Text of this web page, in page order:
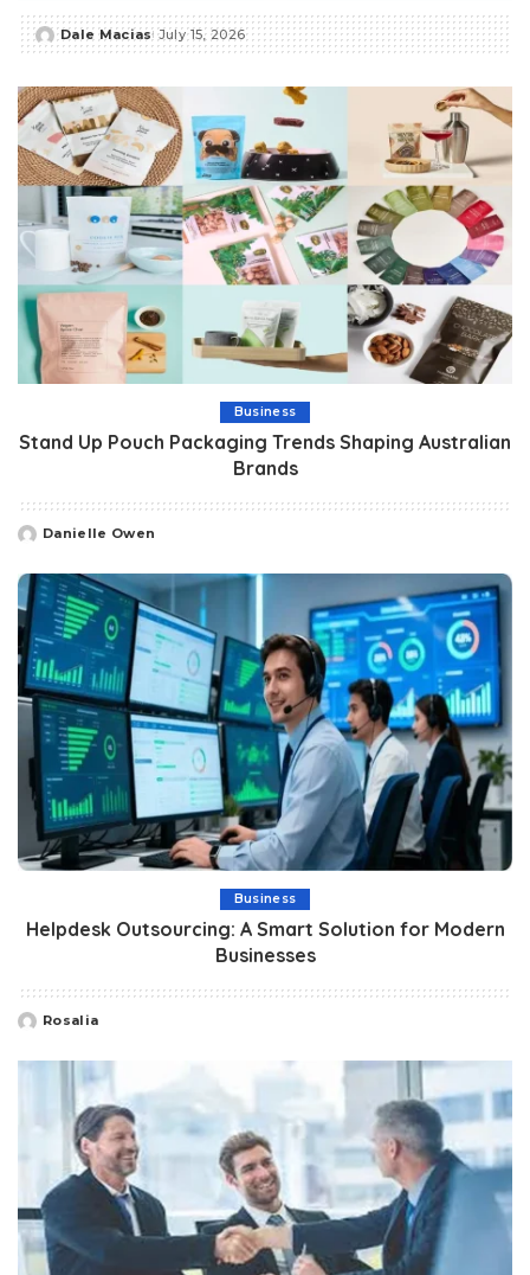
Posted
Dale Macias July 15, 2026
Business
Stand Up Pouch Packaging Trends Shaping Australian
Brands
Posted
Danielle Owen
Business
Helpdesk Outsourcing: A Smart Solution for Modern
Businesses
Posted
Rosalia